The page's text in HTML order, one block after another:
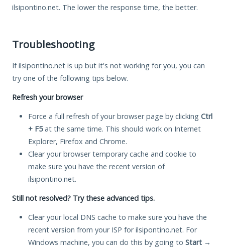
ilsipontino.net. The lower the response time, the better.
Troubleshooting
If ilsipontino.net is up but it's not working for you, you can
try one of the following tips below.
Refresh your browser
Force a full refresh of your browser page by clicking Ctrl
+ F5at the same time. This should work on Internet
Explorer, Firefox and Chrome.
Clear your browser temporary cache and cookie to
make sure you have the recent version of
ilsipontino.net.
Still not resolved? Try these advanced tips.
Clear your local DNS cache to make sure you have the
recent version from your ISP for ilsipontino.net. For
Windows machine, you can do this by going to Start →